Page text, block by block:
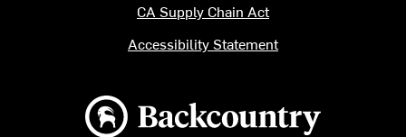
Backcountry logo
CA Supply Chain Act
Accessibility Statement